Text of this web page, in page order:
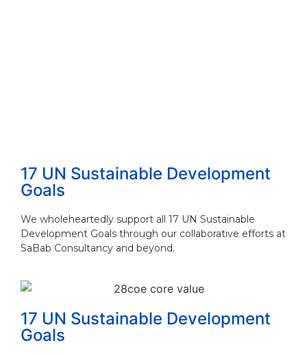
17 UN Sustainable Development
Goals
We wholeheartedly support all 17 UN Sustainable
Development Goals through our collaborative efforts at
SaBab Consultancy and beyond.
17 UN Sustainable Development
Goals